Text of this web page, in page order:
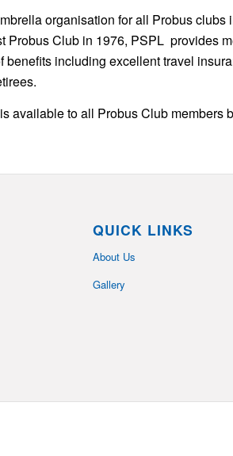
organisation for all Probus
Probus Club in 1976, PSPL provides
benefits including excellent travel
available to all Probus Club members
QUICK LINKS
About Us
Gallery